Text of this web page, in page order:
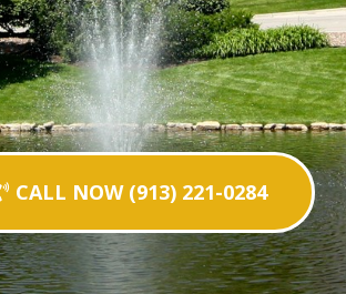
CALL NOW (913) 221-0284